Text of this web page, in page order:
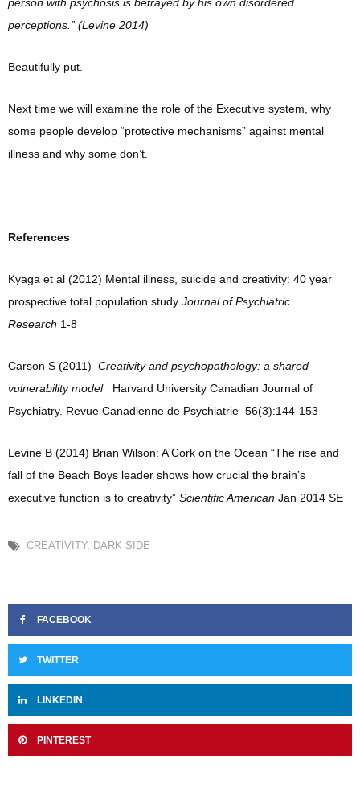
person with psychosis is betrayed by his own disordered
perceptions.” (Levine 2014)
Beautifully put.
Next time we will examine the role of the Executive system, why
some people develop “protective mechanisms” against mental
illness and why some don’t.
References
Kyaga et al (2012) Mental illness, suicide and creativity: 40 year
prospective total population study Journal of Psychiatric
Research 1-8
Carson S (2011) Creativity and psychopathology: a shared
vulnerability model
Harvard University Canadian Journal of
Psychiatry. Revue Canadienne de Psychiatrie 56(3):144-153
Levine B (2014) Brian Wilson: A Cork on the Ocean “The rise and
fall of the Beach Boys leader shows how crucial the brain’s
executive function is to creativity” Scientific American Jan 2014 SE
CREATIVITY, DARK SIDE
FACEBOOK
TWITTER
LINKEDIN
PINTEREST